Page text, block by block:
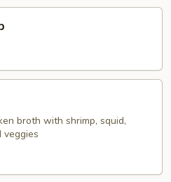
broth with shrimp, squid,
veggies